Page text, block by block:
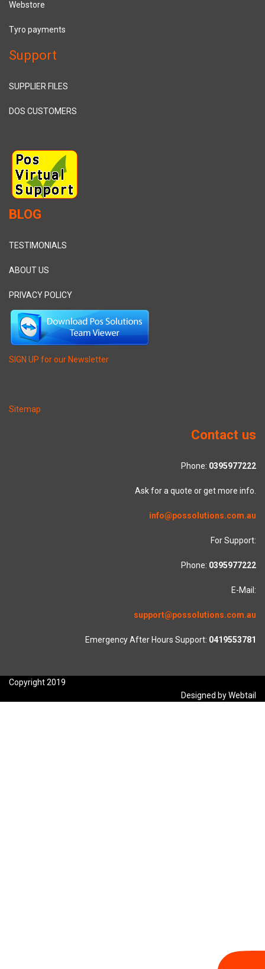
Webstore
Tyro payments
Support
SUPPLIER FILES
DOS CUSTOMERS
BLOG
TESTIMONIALS
ABOUT US
PRIVACY POLICY
SIGN UP for our Newsletter
Sitemap
Contact us
Phone: 0395977222
Ask for a quote or get more info.
info@possolutions.com.au
For Support:
Phone: 0395977222
E-Mail:
support@possolutions.com.au
Emergency After Hours Support: 0419553781
Copyright 2019
Designed by Webtail